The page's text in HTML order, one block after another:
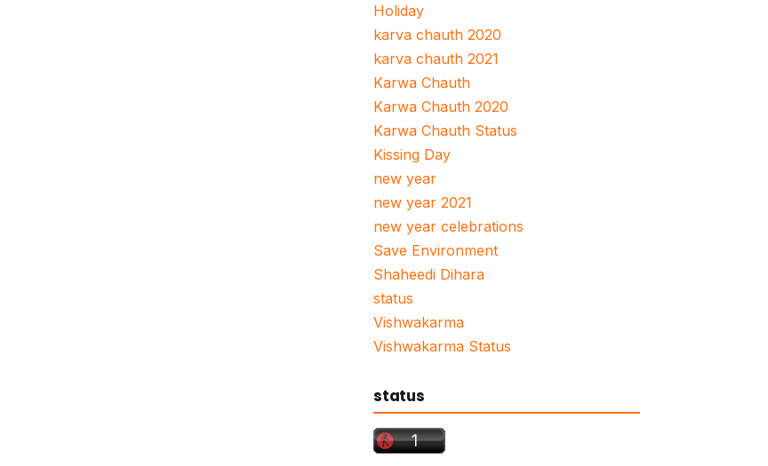
Holiday
karva chauth 2020
karva chauth 2021
Karwa Chauth
Karwa Chauth 2020
Karwa Chauth Status
Kissing Day
new year
new year 2021
new year celebrations
Save Environment
Shaheedi Dihara
status
Vishwakarma
Vishwakarma Status
status